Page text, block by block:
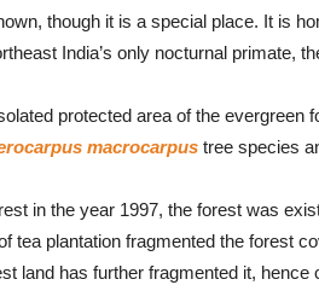
though it is a special place. It is
India’s only nocturnal primate,
protected area of the evergreen
macrocarpus tree species
in the year 1997, the forest was
tea plantation fragmented the forest
land has further fragmented it, hence